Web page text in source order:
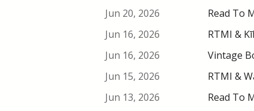
Jun 20, 2026
Read To
Jun 16, 2026
RTMI &
Jun 16, 2026
Vintage
Jun 15, 2026
RTMI &
Jun 13, 2026
Read To